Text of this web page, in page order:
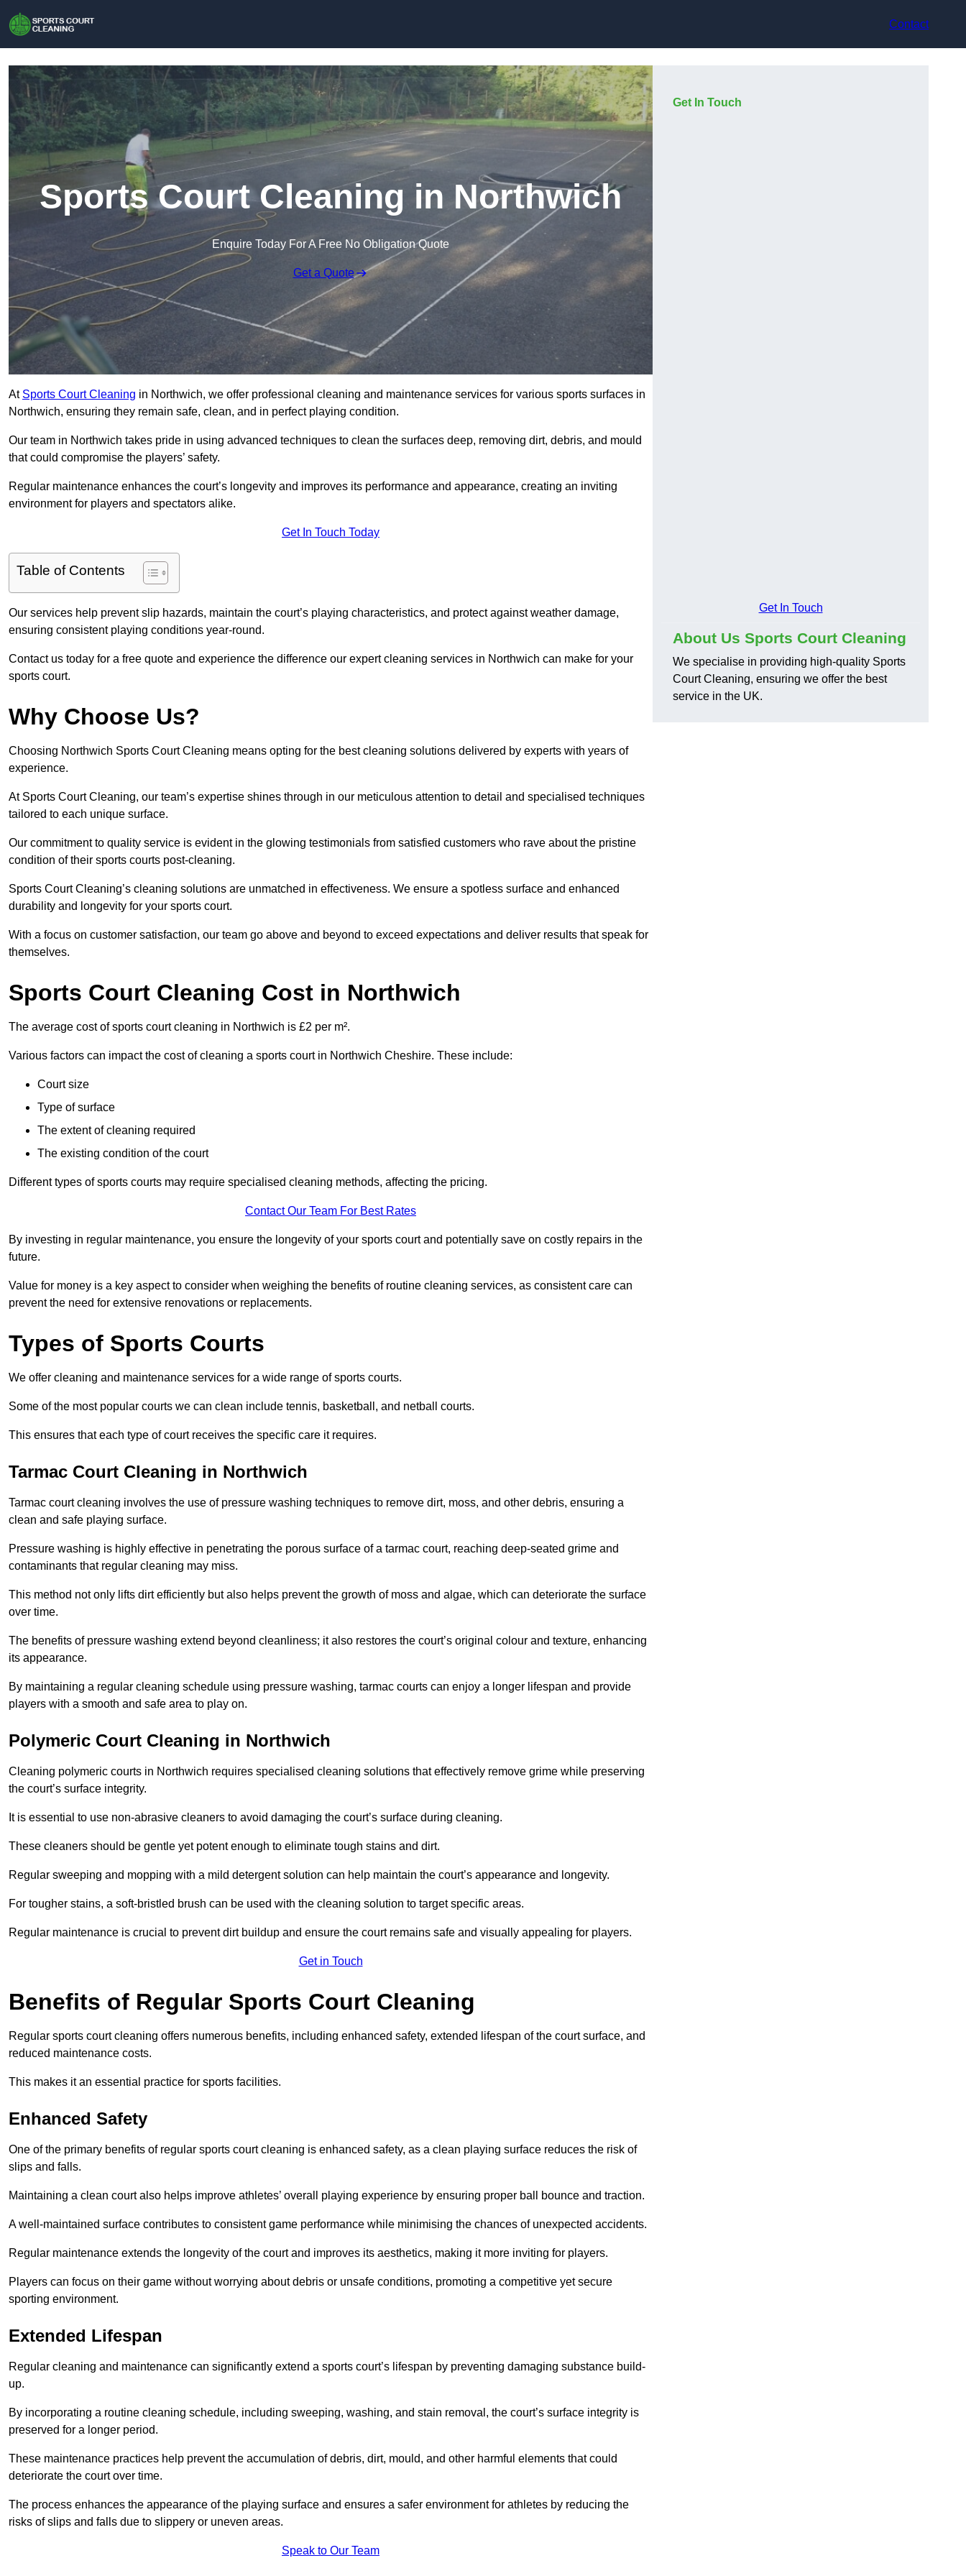
Contact
Sports Court Cleaning in Northwich
Enquire Today For A Free No Obligation Quote
Get a Quote
At Sports Court Cleaning in Northwich, we offer professional cleaning and maintenance services for various sports surfaces in
Northwich, ensuring they remain safe, clean, and in perfect playing condition.
Our team in Northwich takes pride in using advanced techniques to clean the surfaces deep, removing dirt, debris, and mould
that could compromise the players’ safety.
Regular maintenance enhances the court’s longevity and improves its performance and appearance, creating an inviting
environment for players and spectators alike.
Get In Touch Today
Table of Contents
Our services help prevent slip hazards, maintain the court’s playing characteristics, and protect against weather damage,
ensuring consistent playing conditions year-round.
Contact us today for a free quote and experience the difference our expert cleaning services in Northwich can make for your
sports court.
Why Choose Us?
Choosing Northwich Sports Court Cleaning means opting for the best cleaning solutions delivered by experts with years of
experience.
At Sports Court Cleaning, our team’s expertise shines through in our meticulous attention to detail and specialised techniques
tailored to each unique surface.
Our commitment to quality service is evident in the glowing testimonials from satisfied customers who rave about the pristine
condition of their sports courts post-cleaning.
Sports Court Cleaning’s cleaning solutions are unmatched in effectiveness. We ensure a spotless surface and enhanced
durability and longevity for your sports court.
With a focus on customer satisfaction, our team go above and beyond to exceed expectations and deliver results that speak for
themselves.
Sports Court Cleaning Cost in Northwich
The average cost of sports court cleaning in Northwich is £2 per m².
Various factors can impact the cost of cleaning a sports court in Northwich Cheshire. These include:
Court size
Type of surface
The extent of cleaning required
The existing condition of the court
Different types of sports courts may require specialised cleaning methods, affecting the pricing.
Contact Our Team For Best Rates
By investing in regular maintenance, you ensure the longevity of your sports court and potentially save on costly repairs in the
future.
Value for money is a key aspect to consider when weighing the benefits of routine cleaning services, as consistent care can
prevent the need for extensive renovations or replacements.
Types of Sports Courts
We offer cleaning and maintenance services for a wide range of sports courts.
Some of the most popular courts we can clean include tennis, basketball, and netball courts.
This ensures that each type of court receives the specific care it requires.
Tarmac Court Cleaning in Northwich
Tarmac court cleaning involves the use of pressure washing techniques to remove dirt, moss, and other debris, ensuring a
clean and safe playing surface.
Pressure washing is highly effective in penetrating the porous surface of a tarmac court, reaching deep-seated grime and
contaminants that regular cleaning may miss.
This method not only lifts dirt efficiently but also helps prevent the growth of moss and algae, which can deteriorate the surface
over time.
The benefits of pressure washing extend beyond cleanliness; it also restores the court’s original colour and texture, enhancing
its appearance.
By maintaining a regular cleaning schedule using pressure washing, tarmac courts can enjoy a longer lifespan and provide
players with a smooth and safe area to play on.
Polymeric Court Cleaning in Northwich
Cleaning polymeric courts in Northwich requires specialised cleaning solutions that effectively remove grime while preserving
the court’s surface integrity.
It is essential to use non-abrasive cleaners to avoid damaging the court’s surface during cleaning.
These cleaners should be gentle yet potent enough to eliminate tough stains and dirt.
Regular sweeping and mopping with a mild detergent solution can help maintain the court’s appearance and longevity.
For tougher stains, a soft-bristled brush can be used with the cleaning solution to target specific areas.
Regular maintenance is crucial to prevent dirt buildup and ensure the court remains safe and visually appealing for players.
Get in Touch
Benefits of Regular Sports Court Cleaning
Regular sports court cleaning offers numerous benefits, including enhanced safety, extended lifespan of the court surface, and
reduced maintenance costs.
This makes it an essential practice for sports facilities.
Enhanced Safety
One of the primary benefits of regular sports court cleaning is enhanced safety, as a clean playing surface reduces the risk of
slips and falls.
Maintaining a clean court also helps improve athletes’ overall playing experience by ensuring proper ball bounce and traction.
A well-maintained surface contributes to consistent game performance while minimising the chances of unexpected accidents.
Regular maintenance extends the longevity of the court and improves its aesthetics, making it more inviting for players.
Players can focus on their game without worrying about debris or unsafe conditions, promoting a competitive yet secure
sporting environment.
Extended Lifespan
Regular cleaning and maintenance can significantly extend a sports court’s lifespan by preventing damaging substance build-
up.
By incorporating a routine cleaning schedule, including sweeping, washing, and stain removal, the court’s surface integrity is
preserved for a longer period.
These maintenance practices help prevent the accumulation of debris, dirt, mould, and other harmful elements that could
deteriorate the court over time.
The process enhances the appearance of the playing surface and ensures a safer environment for athletes by reducing the
risks of slips and falls due to slippery or uneven areas.
Speak to Our Team
Get In Touch
Get In Touch
About Us Sports Court Cleaning
We specialise in providing high-quality Sports
Court Cleaning, ensuring we offer the best
service in the UK.